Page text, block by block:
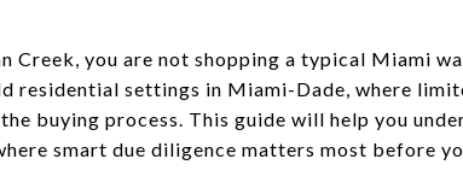
Creek, you are not shopping a typical Miami
residential settings in Miami-Dade, where
buying process. This guide will help you
smart due diligence matters most before